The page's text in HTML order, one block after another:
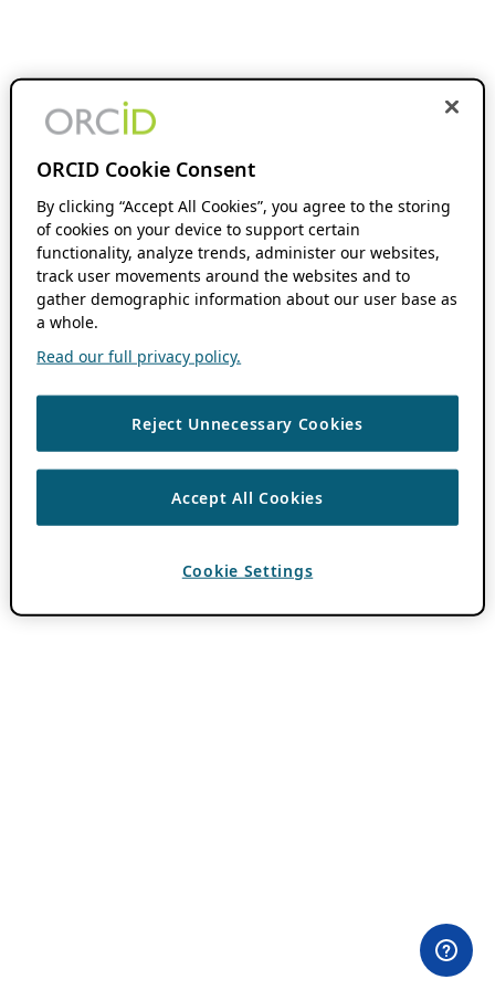
ORCID Cookie Consent
By clicking “Accept All Cookies”, you agree to the storing
of cookies on your device to support certain
functionality, analyze trends, administer our websites,
track user movements around the websites and to
gather demographic information about our user base as
a whole.
Read our full privacy policy.
Reject Unnecessary Cookies
Accept All Cookies
Cookie Settings